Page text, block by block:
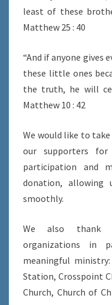
least of these
Matthew 25 : 40
“And if anyone gives
these little ones
the truth, he will
Matthew 10 : 42
We would like to
our supporters for
participation and
donation, allowing
smoothly.
We also thank
organizations in
meaningful ministry:
Station, Crosspoint
Church, Church of